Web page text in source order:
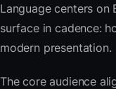
Language centers on
surface in cadence:
modern presentation.
The core audience